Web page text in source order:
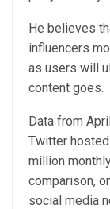
He believes
influencers
as users will
content goes.
Data from
Twitter
million
comparison,
social media